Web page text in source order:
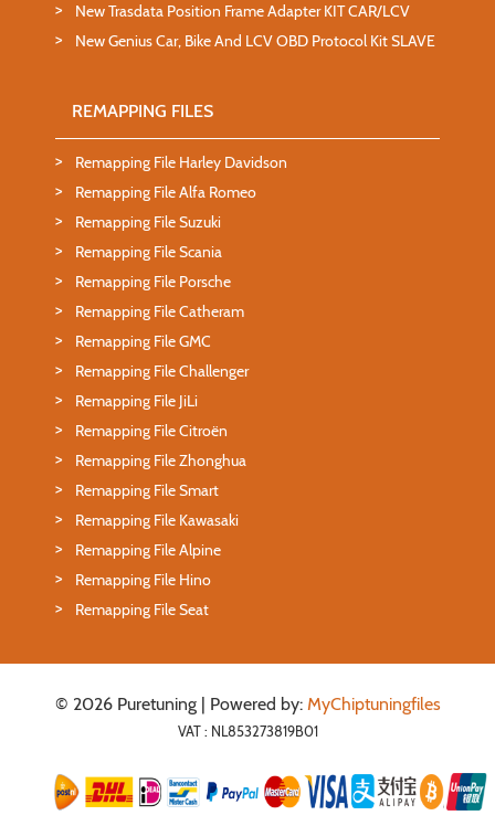
New Trasdata Position Frame Adapter KIT CAR/LCV
New Genius Car, Bike And LCV OBD Protocol Kit SLAVE
REMAPPING FILES
Remapping File Harley Davidson
Remapping File Alfa Romeo
Remapping File Suzuki
Remapping File Scania
Remapping File Porsche
Remapping File Catheram
Remapping File GMC
Remapping File Challenger
Remapping File JiLi
Remapping File Citroën
Remapping File Zhonghua
Remapping File Smart
Remapping File Kawasaki
Remapping File Alpine
Remapping File Hino
Remapping File Seat
© 2026 Puretuning | Powered by: MyChiptuningfiles
VAT : NL853273819B01